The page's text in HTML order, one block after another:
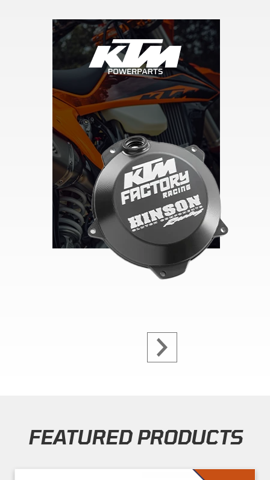
FEATURED PRODUCTS